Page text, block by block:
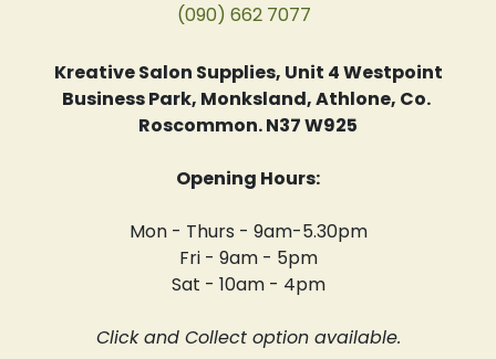
(090) 662 7077
Kreative Salon Supplies, Unit 4 Westpoint
Business Park, Monksland, Athlone, Co.
Roscommon. N37 W925
Opening Hours:
Mon - Thurs - 9am-5.30pm
Fri - 9am - 5pm
Sat - 10am - 4pm
Click and Collect option available.